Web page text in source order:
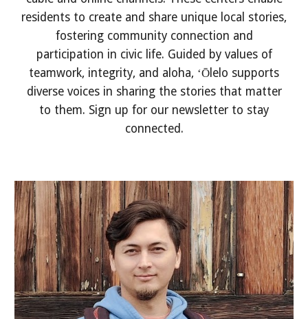
residents to create and share unique local stories,
fostering community connection and
participation in civic life. Guided by values of
teamwork, integrity, and aloha, ʻŌlelo supports
diverse voices in sharing the stories that matter
to them. Sign up for our newsletter to stay
connected.